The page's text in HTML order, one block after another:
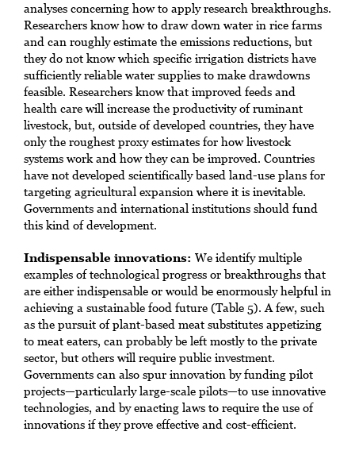
analyses concerning how to apply research breakthroughs.
Researchers know how to draw down water in rice farms
and can roughly estimate the emissions reductions, but
they do not know which specific irrigation districts have
sufficiently reliable water supplies to make drawdowns
feasible. Researchers know that improved feeds and
health care will increase the productivity of ruminant
livestock, but, outside of developed countries, they have
only the roughest proxy estimates for how livestock
systems work and how they can be improved. Countries
have not developed scientifically based land-use plans for
targeting agricultural expansion where it is inevitable.
Governments and international institutions should fund
this kind of development.
Indispensable innovations: We identify multiple
examples of technological progress or breakthroughs that
are either indispensable or would be enormously helpful in
achieving a sustainable food future (Table 5). A few, such
as the pursuit of plant-based meat substitutes appetizing
to meat eaters, can probably be left mostly to the private
sector, but others will require public investment.
Governments can also spur innovation by funding pilot
projects—particularly large-scale pilots—to use innovative
technologies, and by enacting laws to require the use of
innovations if they prove effective and cost-efficient.